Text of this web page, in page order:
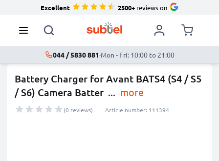
Excellent 2500+reviews on
044 / 5830 881·Mon - Fri: 10:00 to 21:00
Battery Charger for Avant BATS4 (S4 / S5
/ S6) Camera Batter ... more
(0 reviews) Article number: 111394